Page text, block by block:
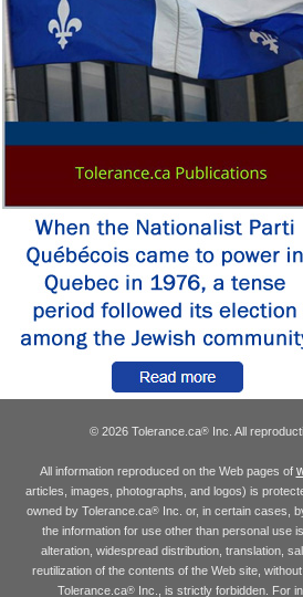
© 2026 Tolerance.ca® Inc. All
All information reproduced on the Web pages of
articles, images, photographs, and logos) is
owned by Tolerance.ca®Inc. or, in certain cases,
the information for use other than personal use
alteration, widespread distribution, translation,
reutilization of the contents of the Web site,
Tolerance.ca® Inc., is strictly forbidden. For